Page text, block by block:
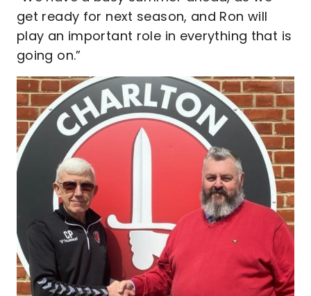
get ready for next season, and Ron will
play an important role in everything that is
going on.”